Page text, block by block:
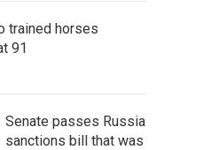
trained horses
91
Senate passes Russia
sanctions bill that was